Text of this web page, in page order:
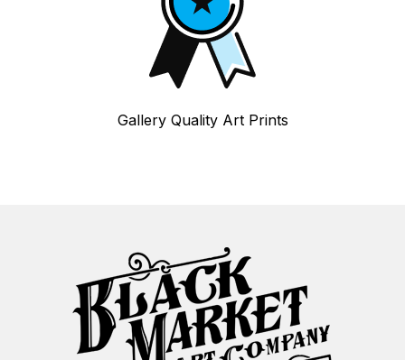
Gallery Quality Art Prints